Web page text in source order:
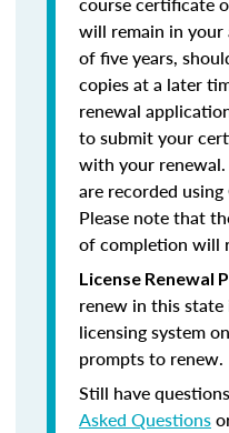
will remain in
of five years,
copies at a later
renewal
to submit your
with your
are recorded
Please note that
of completion will
License Renewal
renew in this state
licensing system
prompts to renew.
Still have
Asked Questions